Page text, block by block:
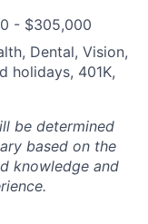
- $305,000
Dental, Vision,
holidays, 401K,
be determined
based on the
knowledge and